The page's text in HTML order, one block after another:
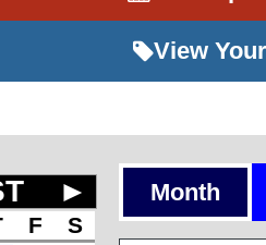
View
►
F
S
Month